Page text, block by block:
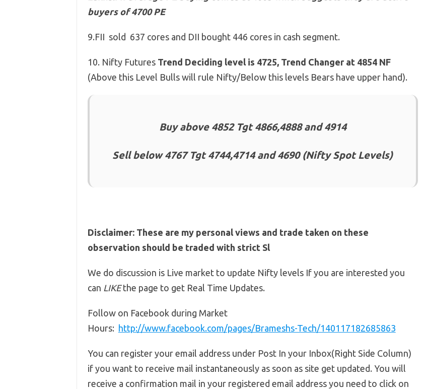
buyers of 4700 PE
9.FII sold 637 cores and DII bought 446 cores in cash segment.
10. Nifty Futures Trend Deciding level is 4725, Trend Changer at 4854 NF
(Above this Level Bulls will rule Nifty/Below this levels Bears have upper hand).
Buy above 4852 Tgt 4866,4888 and 4914
Sell below 4767 Tgt 4744,4714 and 4690 (Nifty Spot Levels)
Disclaimer: These are my personal views and trade taken on these
observation should be traded with strict Sl
We do discussion is Live market to update Nifty levels If you are interested you
can LIKEthe page to get Real Time Updates.
Follow on Facebook during Market
Hours: http://www.facebook.com/pages/Brameshs-Tech/140117182685863
You can register your email address under Post In your Inbox(Right Side Column)
if you want to receive mail instantaneously as soon as site get updated. You will
receive a confirmation mail in your registered email address you need to click on